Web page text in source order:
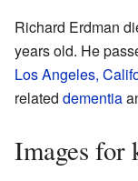
Richard Erdman
years old. He
Los Angeles,
related dementia
Images for